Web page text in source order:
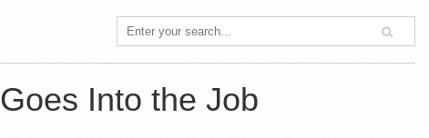
Into the Job